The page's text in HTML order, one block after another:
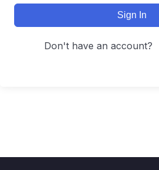
Sign In
Don't have an account?